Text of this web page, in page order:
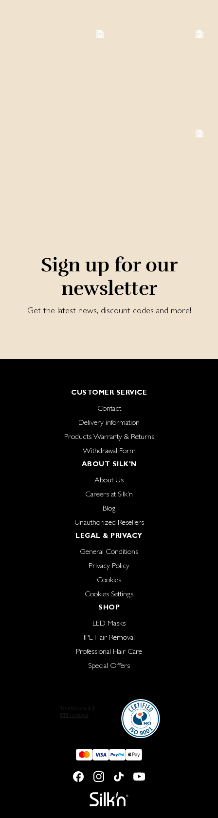
Sign up for our
newsletter
Get the latest news, discount codes and more!
CUSTOMER SERVICE
Contact
Delivery information
Products Warranty & Returns
Withdrawal Form
ABOUT SILK'N
About Us
Careers at Silk'n
Blog
Unauthorized Resellers
LEGAL & PRIVACY
General Conditions
Privacy Policy
Cookies
Cookies Settings
SHOP
LED Masks
IPL Hair Removal
Professional Hair Care
Special Offers